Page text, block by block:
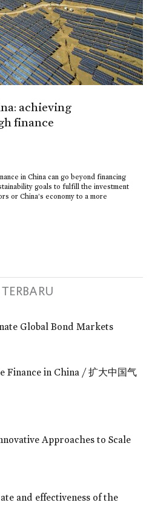
achieving
finance
in China can go beyond financing
goals to fulfill the investment
or China’s economy to a more
Global Bond Markets
Finance in China / 扩大中国气
Approaches to Scale
and effectiveness of the